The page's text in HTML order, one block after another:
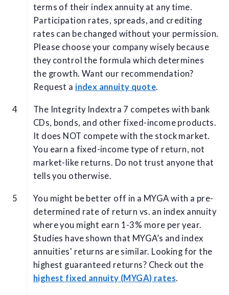
terms of their index annuity at any time.
Participation rates, spreads, and crediting
rates can be changed without your permission.
Please choose your company wisely because
they control the formula which determines
the growth. Want our recommendation?
Request a index annuity quote.
The Integrity Indextra 7 competes with bank
CDs, bonds, and other fixed-income products.
It does NOT compete with the stock market.
You earn a fixed-income type of return, not
market-like returns. Do not trust anyone that
tells you otherwise.
You might be better off in a MYGA with a pre-
determined rate of return vs. an index annuity
where you might earn 1-3% more per year.
Studies have shown that MYGA’s and index
annuities' returns are similar. Looking for the
highest guaranteed returns? Check out the
highest fixed annuity (MYGA) rates.